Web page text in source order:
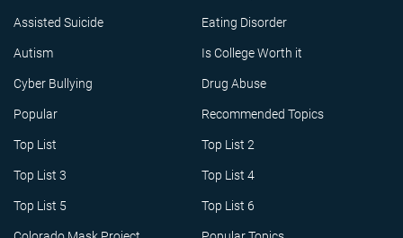
Assisted Suicide Eating Disorder
Autism Is College Worth it
Cyber Bullying Drug Abuse
Popular Recommended Topics
Top List Top List 2
Top List 3 Top List 4
Top List 5 Top List 6